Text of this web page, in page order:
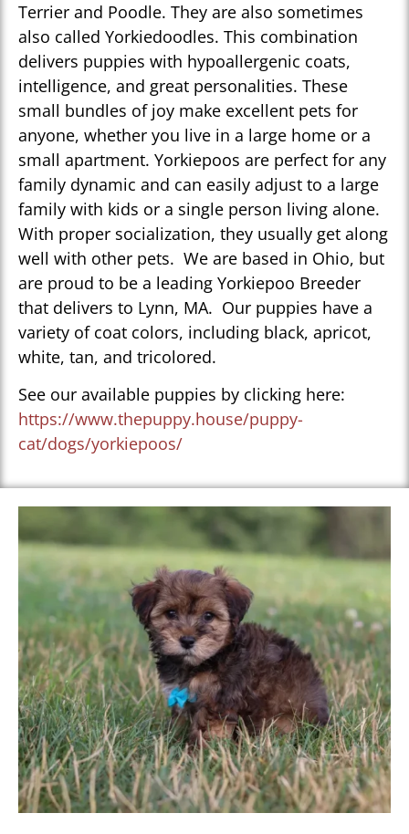
Terrier and Poodle. They are also sometimes
also called Yorkiedoodles. This combination
delivers puppies with hypoallergenic coats,
intelligence, and great personalities. These
small bundles of joy make excellent pets for
anyone, whether you live in a large home or a
small apartment. Yorkiepoos are perfect for any
family dynamic and can easily adjust to a large
family with kids or a single person living alone.
With proper socialization, they usually get along
well with other pets. We are based in Ohio, but
are proud to be a leading Yorkiepoo Breeder
that delivers to Lynn, MA. Our puppies have a
variety of coat colors, including black, apricot,
white, tan, and tricolored.
See our available puppies by clicking here:
https://www.thepuppy.house/puppy-
cat/dogs/yorkiepoos/